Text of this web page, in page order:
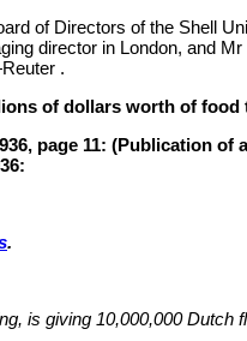
of Directors of the Shell
director in London, and
.
of dollars worth of food
page 11: (Publication of
.
is giving 10,000,000 Dutch